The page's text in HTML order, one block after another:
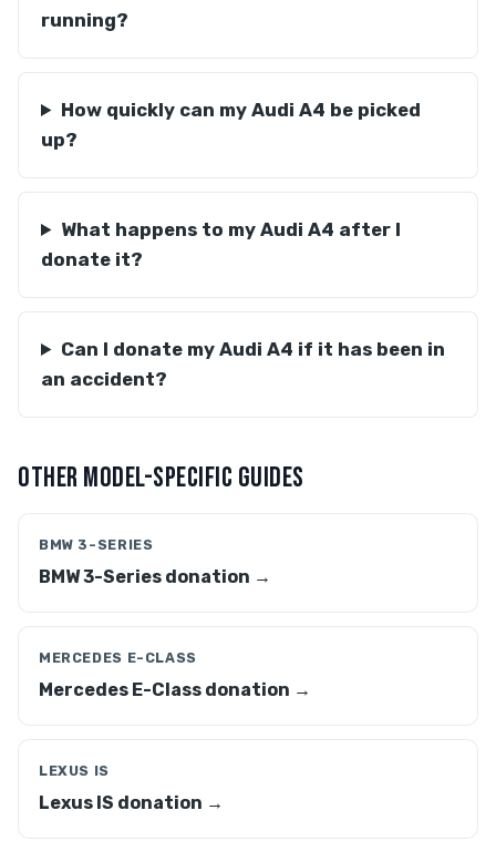
running?
How quickly can my Audi A4 be picked
up?
What happens to my Audi A4 after I
donate it?
Can I donate my Audi A4 if it has been in
an accident?
OTHER MODEL-SPECIFIC GUIDES
BMW 3-SERIES
BMW 3-Series donation →
MERCEDES E-CLASS
Mercedes E-Class donation →
LEXUS IS
Lexus IS donation →